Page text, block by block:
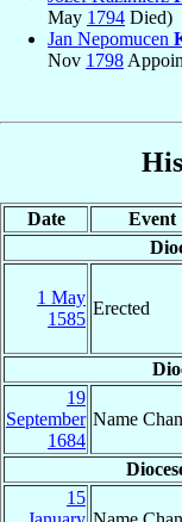
May 1794 Died)
Jan Nepomucen
Nov 1798
Date Event
1 May
1585
Erected
19
September
1684
Name
15